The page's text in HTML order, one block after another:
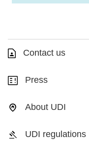
Contact us
Press
About UDI
UDI regulations